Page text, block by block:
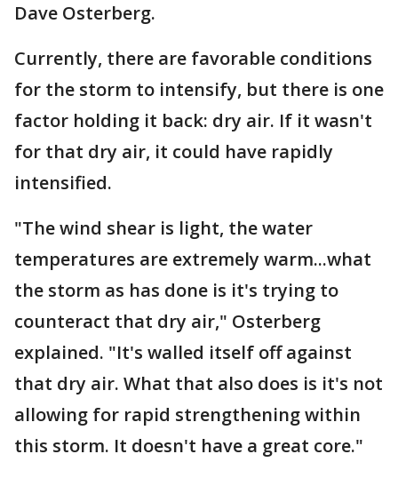
Dave Osterberg.
Currently, there are favorable conditions
for the storm to intensify, but there is one
factor holding it back: dry air. If it wasn't
for that dry air, it could have rapidly
intensified.
"The wind shear is light, the water
temperatures are extremely warm...what
the storm as has done is it's trying to
counteract that dry air," Osterberg
explained. "It's walled itself off against
that dry air. What that also does is it's not
allowing for rapid strengthening within
this storm. It doesn't have a great core."